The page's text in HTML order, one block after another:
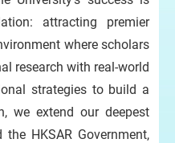
attracting premier
where scholars
research with real-world
strategies to build a
we extend our deepest
HKSAR Government,